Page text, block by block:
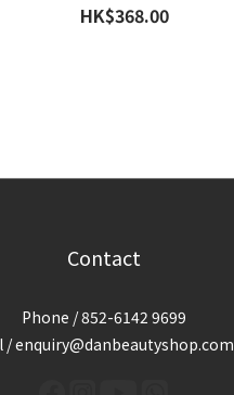
HK$368.00
Contact
Phone / 852-6142 9699
/ enquiry@danbeautyshop.com